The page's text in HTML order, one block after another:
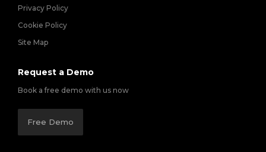
Privacy Policy
Cookie Policy
Site Map
Request a Demo
Book a free demo with us now
Free Demo